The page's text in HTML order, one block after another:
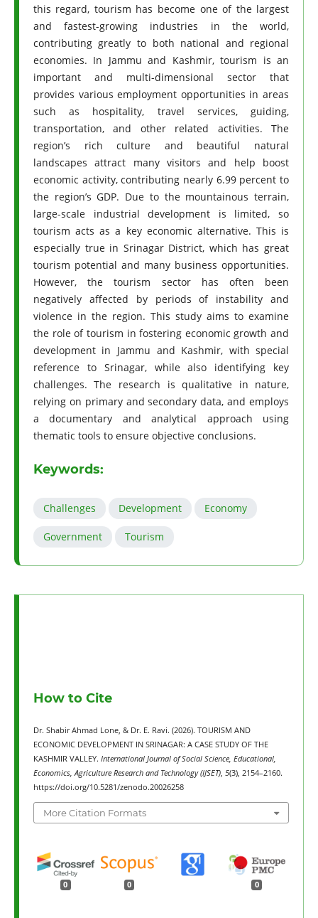
this regard, tourism has become one of the largest
and fastest-growing industries in the world,
contributing greatly to both national and regional
economies. In Jammu and Kashmir, tourism is an
important and multi-dimensional sector that
provides various employment opportunities in areas
such as hospitality, travel services, guiding,
transportation, and other related activities. The
region’s rich culture and beautiful natural
landscapes attract many visitors and help boost
economic activity, contributing nearly 6.99 percent to
the region’s GDP. Due to the mountainous terrain,
large-scale industrial development is limited, so
tourism acts as a key economic alternative. This is
especially true in Srinagar District, which has great
tourism potential and many business opportunities.
However, the tourism sector has often been
negatively affected by periods of instability and
violence in the region. This study aims to examine
the role of tourism in fostering economic growth and
development in Jammu and Kashmir, with special
reference to Srinagar, while also identifying key
challenges. The research is qualitative in nature,
relying on primary and secondary data, and employs
a documentary and analytical approach using
thematic tools to ensure objective conclusions.
Keywords:
Challenges Development Economy
Government Tourism
How to Cite
Dr. Shabir Ahmad Lone, & Dr. E. Ravi. (2026). TOURISM AND
ECONOMIC DEVELOPMENT IN SRINAGAR: A CASE STUDY OF THE
KASHMIR VALLEY. International Journal of Social Science, Educational,
Economics, Agriculture Research and Technology (IJSET), 5(3), 2154–2160.
https://doi.org/10.5281/zenodo.20026258
More Citation Formats
0 0 0